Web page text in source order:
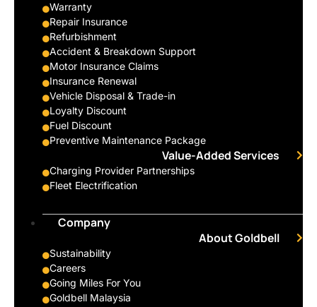
Warranty
Repair Insurance
Refurbishment
Accident & Breakdown Support
Motor Insurance Claims
Insurance Renewal
Vehicle Disposal & Trade-in
Loyalty Discount
Fuel Discount
Preventive Maintenance Package
Value-Added Services
Charging Provider Partnerships
Fleet Electrification
Company
About Goldbell
Sustainability
Careers
Going Miles For You
Goldbell Malaysia